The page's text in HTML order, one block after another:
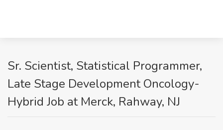
Sr. Scientist, Statistical Programmer,
Late Stage Development Oncology-
Hybrid Job at Merck, Rahway, NJ